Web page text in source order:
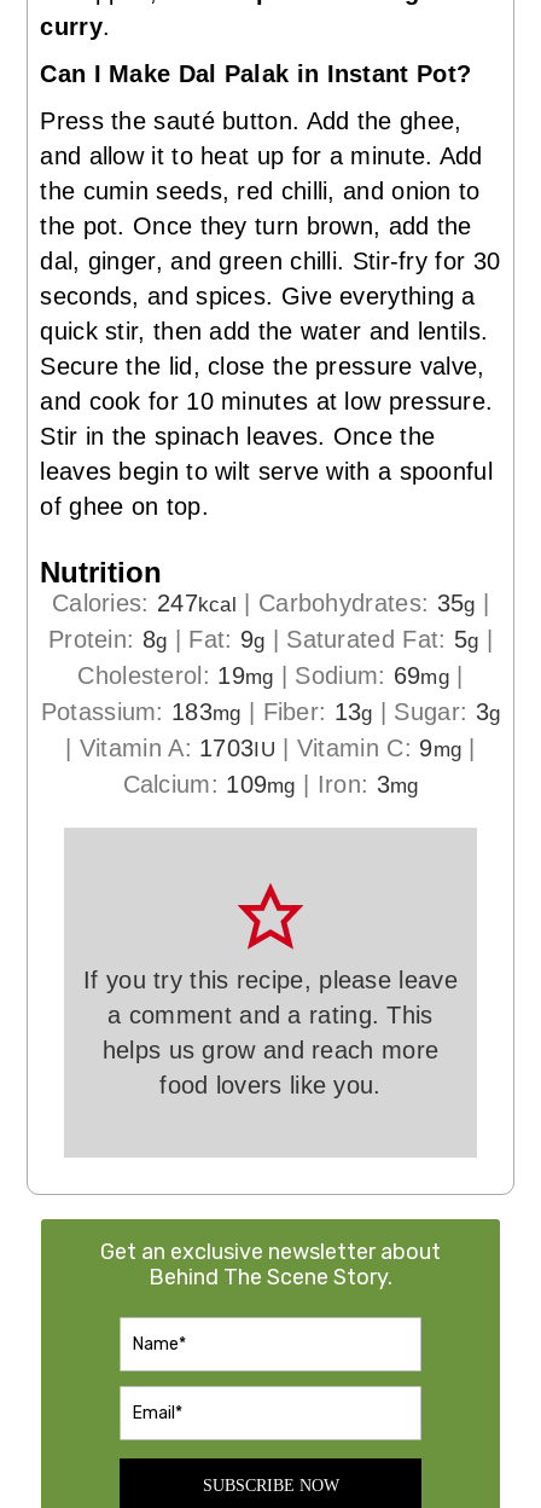
curry.
Can I Make Dal Palak in Instant Pot?
Press the sauté button. Add the ghee,
and allow it to heat up for a minute. Add
the cumin seeds, red chilli, and onion to
the pot. Once they turn brown, add the
dal, ginger, and green chilli. Stir-fry for 30
seconds, and spices. Give everything a
quick stir, then add the water and lentils.
Secure the lid, close the pressure valve,
and cook for 10 minutes at low pressure.
Stir in the spinach leaves. Once the
leaves begin to wilt serve with a spoonful
of ghee on top.
Nutrition
Calories: 247kcal Carbohydrates: 35g
Protein: 8g Fat: 9g Saturated Fat: 5g
Cholesterol: 19mg Sodium: 69mg
Potassium: 183mg Fiber: 13g Sugar: 3g
Vitamin A: 1703 IU Vitamin C: 9mg
Calcium: 109mg Iron: 3mg
If you try this recipe, please leave
a comment and a rating. This
helps us grow and reach more
food lovers like you.
Get an exclusive newsletter about
Behind The Scene Story.
SUBSCRIBE NOW